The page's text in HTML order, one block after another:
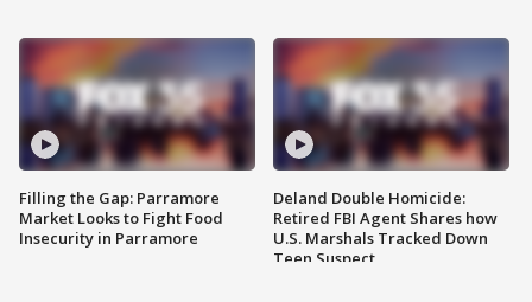
Filling the Gap: Parramore
Market Looks to Fight Food
Insecurity in Parramore
Deland Double Homicide:
Retired FBI Agent Shares how
U.S. Marshals Tracked Down
Teen Suspect